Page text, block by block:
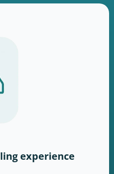
experience